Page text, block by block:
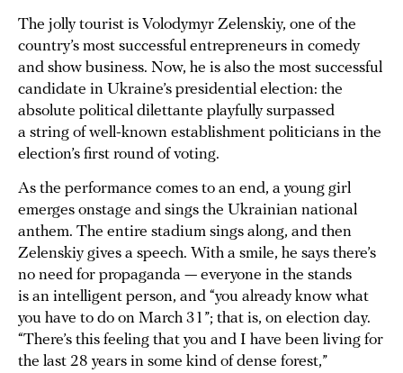
The jolly tourist is Volodymyr Zelenskiy, one of the
country’s most successful entrepreneurs in comedy
and show business. Now, he is also the most successful
candidate in Ukraine’s presidential election: the
absolute political dilettante playfully surpassed
a string of well-known establishment politicians in the
election’s first round of voting.
As the performance comes to an end, a young girl
emerges onstage and sings the Ukrainian national
anthem. The entire stadium sings along, and then
Zelenskiy gives a speech. With a smile, he says there’s
no need for propaganda — everyone in the stands
is an intelligent person, and “you already know what
you have to do on March 31”; that is, on election day.
“There’s this feeling that you and I have been living for
the last 28 years in some kind of dense forest,”